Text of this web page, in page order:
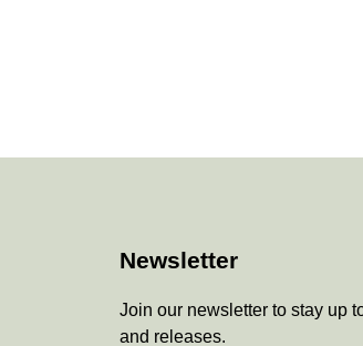
Newsletter
Join our newsletter to stay up
and releases.